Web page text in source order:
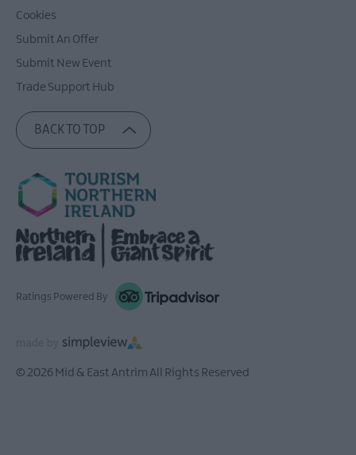
Cookies
Submit An Offer
Submit New Event
Trade Support Hub
BACK TO TOP
Ratings Powered By
© 2026 Mid & East Antrim All Rights Reserved